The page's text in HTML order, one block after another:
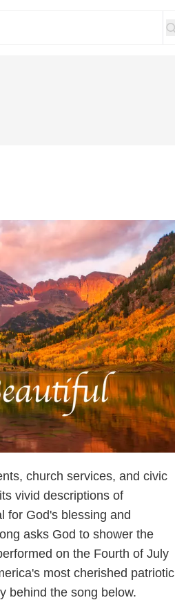
church services, and civic
vivid descriptions of
for God's blessing and
asks God to shower the
on the Fourth of July
most cherished patriotic
behind the song below.